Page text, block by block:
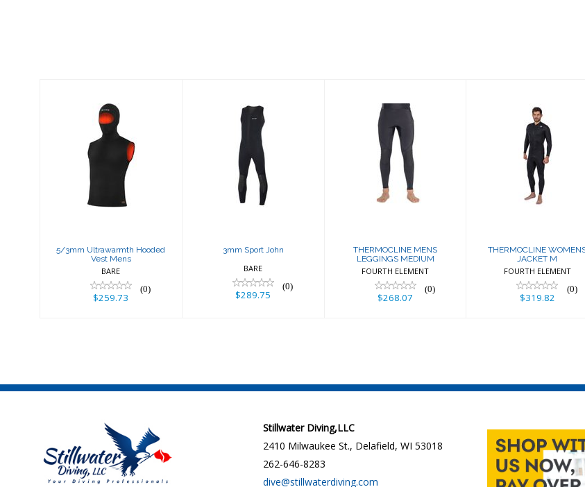
5/3mm
Ultrawarmth
Hooded Vest
Mens
5/3mm Ultrawarmth Hooded
Vest Mens
BARE
(0)
$259.73
3mm Sport John
$289.75
3mm Sport John
BARE
(0)
$289.75
THERMOCLINE
MENS LEGGINGS
MEDIUM
THERMOCLINE MENS
LEGGINGS MEDIUM
FOURTH ELEMENT
(0)
$268.07
THERMOCLINE
WOMENS
JACKET M
THERMOCLINE
JACKET M
FOURTH ELEMENT
(0)
$319.82
Stillwater Diving,LLC
2410 Milwaukee St., Delafield, WI 53018
262-646-8283
dive@stillwaterdiving.com